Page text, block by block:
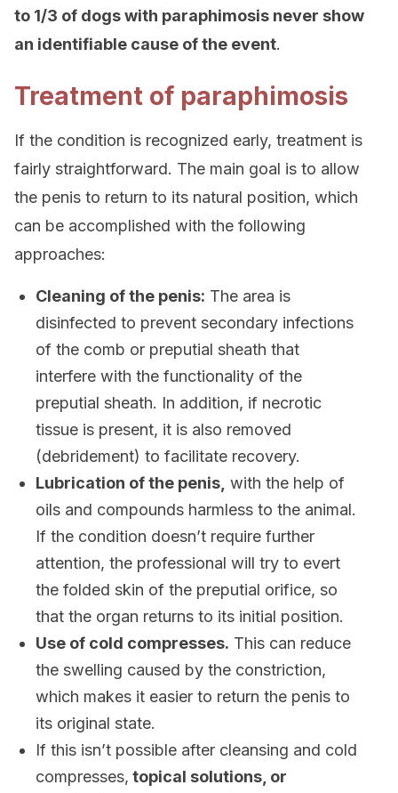
to 1/3 of dogs with paraphimosis never show
an identifiable cause of the event.
Treatment of paraphimosis
If the condition is recognized early, treatment is
fairly straightforward. The main goal is to allow
the penis to return to its natural position, which
can be accomplished with the following
approaches:
Cleaning of the penis: The area is
disinfected to prevent secondary infections
of the comb or preputial sheath that
interfere with the functionality of the
preputial sheath. In addition, if necrotic
tissue is present, it is also removed
(debridement) to facilitate recovery.
Lubrication of the penis, with the help of
oils and compounds harmless to the animal.
If the condition doesn’t require further
attention, the professional will try to evert
the folded skin of the preputial orifice, so
that the organ returns to its initial position.
Use of cold compresses. This can reduce
the swelling caused by the constriction,
which makes it easier to return the penis to
its original state.
If this isn’t possible after cleansing and cold
compresses, topical solutions, or